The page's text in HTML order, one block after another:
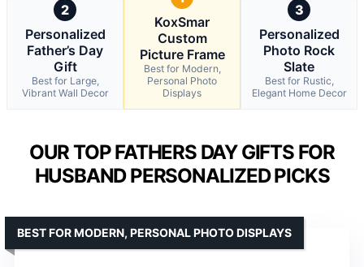
2
Personalized
Father’s Day
Gift
Best for Large,
Vibrant Wall Decor
KoxSmar
Custom
Picture Frame
Best for Modern,
Personal Photo
Displays
3
Personalized
Photo Rock
Slate
Best for Rustic,
Elegant Home Decor
OUR TOP FATHERS DAY GIFTS FOR
HUSBAND PERSONALIZED PICKS
BEST FOR MODERN, PERSONAL PHOTO DISPLAYS